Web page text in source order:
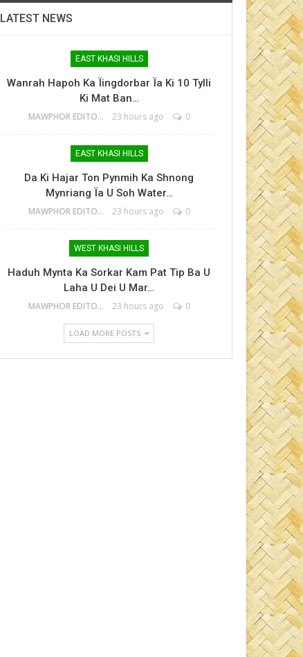
LATEST NEWS
EAST KHASI HILLS
Wanrah Hapoh Ka Ïingdorbar Ïa Ki 10 Tylli
Ki Mat Ban…
MAWPHOR EDITOR 23 hours ago 0
EAST KHASI HILLS
Da Ki Hajar Ton Pynmih Ka Shnong
Mynriang Ïa U Soh Water…
MAWPHOR EDITOR 23 hours ago 0
WEST KHASI HILLS
Haduh Mynta Ka Sorkar Kam Pat Tip Ba U
Laha U Dei U Mar…
MAWPHOR EDITOR 23 hours ago 0
LOAD MORE POSTS